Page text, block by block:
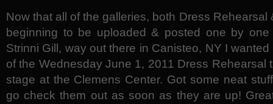
Now that all of the galleries, both Dress
beginning to be uploaded & posted one by
Strinni Gill, way out there in Canisteo, NY I
of the Wednesday June 1, 2011 Dress Rehearsal
stage at the Clemens Center. Got some neat
go check them out as soon as they are up!